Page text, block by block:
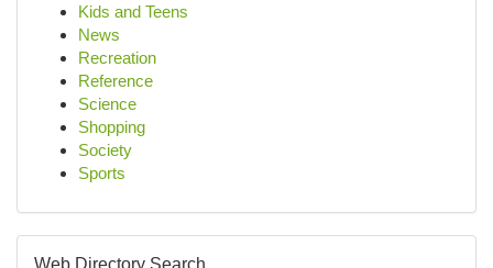
Kids and Teens
News
Recreation
Reference
Science
Shopping
Society
Sports
Web Directory Search